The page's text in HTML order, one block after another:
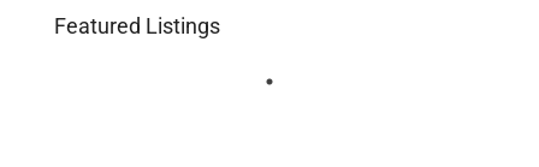
Featured Listings